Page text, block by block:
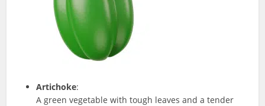
Artichoke:
A green vegetable with tough leaves and a tender